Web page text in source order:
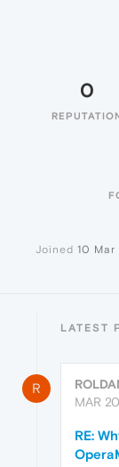
0
Joined 10 Mar
LATEST
R
MAR
RE: